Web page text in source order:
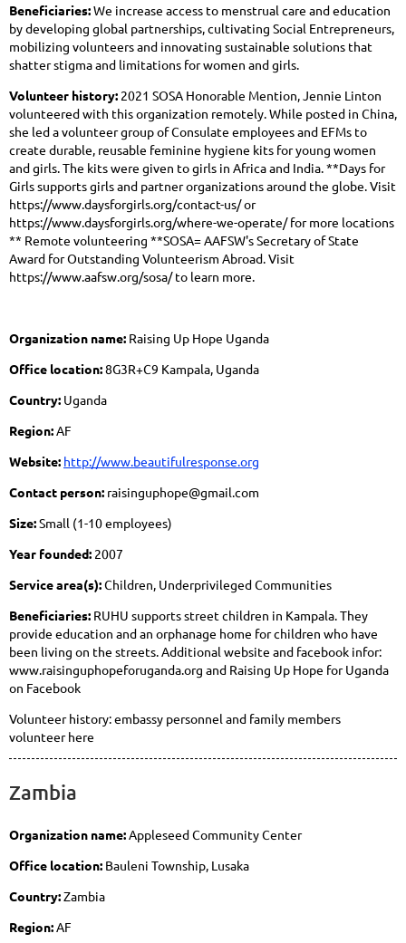
Beneficiaries:We increase access to menstrual care and education
by developing global partnerships, cultivating Social Entrepreneurs,
mobilizing volunteers and innovating sustainable solutions that
shatter stigma and limitations for women and girls.
Volunteer history: 2021 SOSA Honorable Mention, Jennie Linton
volunteered with this organization remotely. While posted in China,
she led a volunteer group of Consulate employees and EFMs to
create durable, reusable feminine hygiene kits for young women
and girls. The kits were given to girls in Africa and India. **Days for
Girls supports girls and partner organizations around the globe. Visit
https://www.daysforgirls.org/contact-us/ or
https://www.daysforgirls.org/where-we-operate/ for more locations
** Remote volunteering **SOSA= AAFSW's Secretary of State
Award for Outstanding Volunteerism Abroad. Visit
https://www.aafsw.org/sosa/ to learn more.
Organization name: Raising Up Hope Uganda
Office location:8G3R+C9 Kampala, Uganda
Country: Uganda
Region: AF
Website: http://www.beautifulresponse.org
Contact person: raisinguphope@gmail.com
Size:Small (1-10 employees)
Year founded: 2007
Service area(s):Children, Underprivileged Communities
Beneficiaries: RUHU supports street children in Kampala. They
provide education and an orphanage home for children who have
been living on the streets. Additional website and facebook infor:
www.raisinguphopeforuganda.org and Raising Up Hope for Uganda
on Facebook
Volunteer history: embassy personnel and family members
volunteer here
Zambia
Organization name:Appleseed Community Center
Office location: Bauleni Township, Lusaka
Country:Zambia
Region:AF